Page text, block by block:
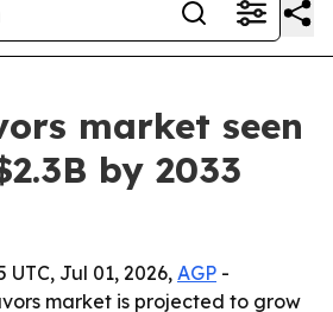
market seen
by 2033
UTC, Jul 01, 2026, AGP -
market is projected to grow